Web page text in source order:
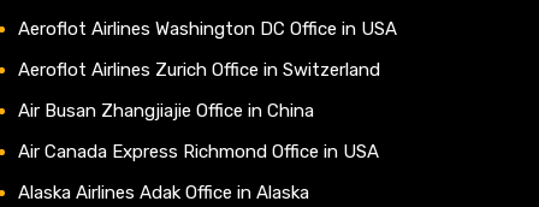
Aeroflot Airlines Washington DC Office in USA
Aeroflot Airlines Zurich Office in Switzerland
Air Busan Zhangjiajie Office in China
Air Canada Express Richmond Office in USA
Alaska Airlines Adak Office in Alaska